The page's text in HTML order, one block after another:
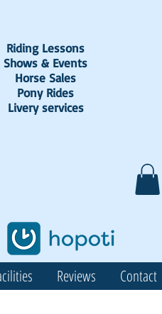
Riding Lessons
Shows & Events
Horse Sales
Pony Rides
Livery services
Reviews Contact